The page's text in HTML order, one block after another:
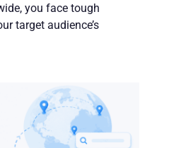
you face tough
target audience’s